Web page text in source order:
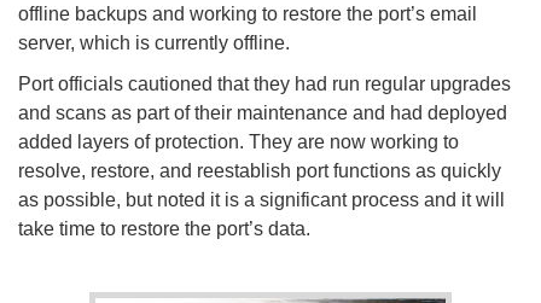
offline backups and working to restore the port’s email
server, which is currently offline.
Port officials cautioned that they had run regular upgrades
and scans as part of their maintenance and had deployed
added layers of protection. They are now working to
resolve, restore, and reestablish port functions as quickly
as possible, but noted it is a significant process and it will
take time to restore the port’s data.